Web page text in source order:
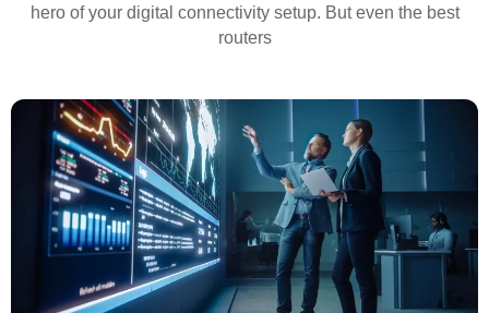
hero of your digital connectivity setup. But even the best
routers